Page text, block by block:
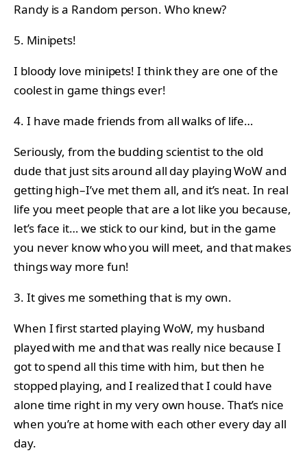
Randy is a Random person. Who knew?
5. Minipets!
I bloody love minipets! I think they are one of the
coolest in game things ever!
4. I have made friends from all walks of life…
Seriously, from the budding scientist to the old
dude that just sits around all day playing WoW and
getting high–I’ve met them all, and it’s neat. In real
life you meet people that are a lot like you because,
let’s face it… we stick to our kind, but in the game
you never know who you will meet, and that makes
things way more fun!
3. It gives me something that is my own.
When I first started playing WoW, my husband
played with me and that was really nice because I
got to spend all this time with him, but then he
stopped playing, and I realized that I could have
alone time right in my very own house. That’s nice
when you’re at home with each other every day all
day.